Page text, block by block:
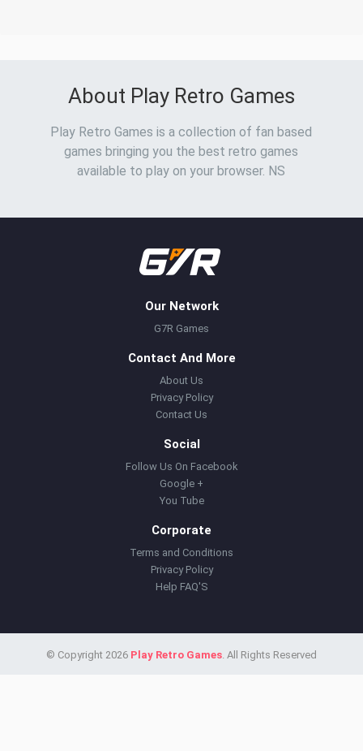
About Play Retro Games
Play Retro Games is a collection of fan based
games bringing you the best retro games
available to play on your browser. NS
Our Network
G7R Games
Contact And More
About Us
Privacy Policy
Contact Us
Social
Follow Us On Facebook
Google +
You Tube
Corporate
Terms and Conditions
Privacy Policy
Help FAQ'S
© Copyright 2026 Play Retro Games. All Rights Reserved